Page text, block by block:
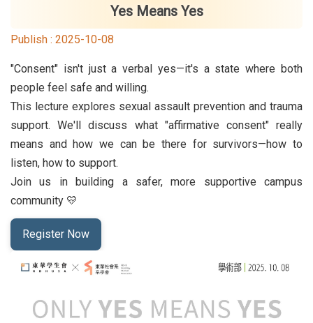
Academic Dept.
Activities Dept.
Secretariat
Artistic Design Dept.
Yes Means Yes
Publish : 2025-10-08
"Consent" isn't just a verbal yes—it's a state where both
people feel safe and willing.
This lecture explores sexual assault prevention and trauma
support. We'll discuss what "affirmative consent" really
means and how we can be there for survivors—how to
listen, how to support.
Join us in building a safer, more supportive campus
community 💛
Register Now